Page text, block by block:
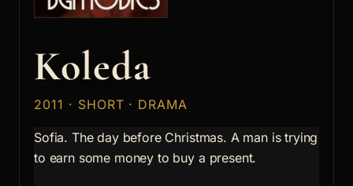
Koleda
2011 · SHORT · DRAMA
Sofia. The day before Christmas. A man is trying
to earn some money to buy a present.